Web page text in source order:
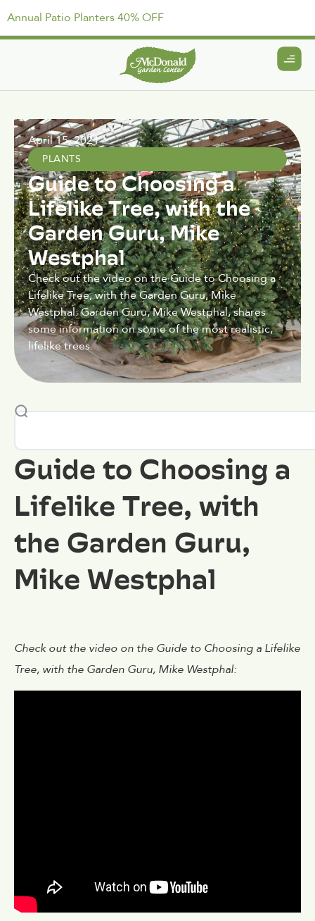
Annual Patio Planters 40% OFF
April 15, 2021
PLANTS
Guide to Choosing a
Lifelike Tree, with the
Garden Guru, Mike
Westphal
Check out the video on the Guide to Choosing a
Lifelike Tree, with the Garden Guru, Mike
Westphal: Garden Guru, Mike Westphal, shares
some information on some of the most realistic,
lifelike trees.
Guide to Choosing a
Lifelike Tree, with
the Garden Guru,
Mike Westphal
Check out the video on the Guide to Choosing a Lifelike
Tree, with the Garden Guru, Mike Westphal: